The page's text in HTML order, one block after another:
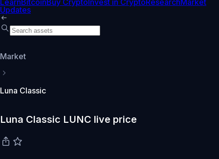
LearnBitcoinBuy CryptoInvest in CryptoResearchMarket
Updates
Market
Luna Classic
Luna Classic LUNC live price